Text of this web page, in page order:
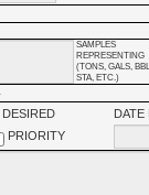
SAMPLES
REPRESENTING
(TONS, GALS,
STA, ETC.)
DATE
PRIORITY